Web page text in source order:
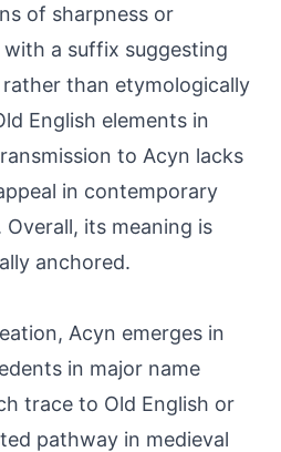
of sharpness or
a suffix suggesting
than etymologically
English elements in
to Acyn lacks
in contemporary
its meaning is
anchored.
Acyn emerges in
in major name
trace to Old English or
pathway in medieval